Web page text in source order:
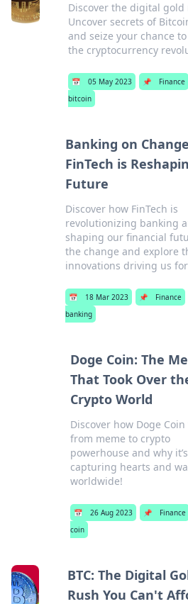
Discover the digital gold
Uncover secrets of
and seize your chance
the cryptocurrency
📅 05 May 2023 📌 Finance
bitcoin
Banking on
FinTech is
Future
Discover how FinTech is
revolutionizing banking
shaping our financial
the change and explore
innovations driving us
📅 18 Mar 2023 📌 Finance
banking
Doge Coin: The
That Took Over
Crypto World
Discover how Doge
from meme to crypto
powerhouse and why it’s
capturing hearts and
worldwide!
📅 26 Aug 2023 📌 Finance
coin
BTC: The Digital
Rush You Can't